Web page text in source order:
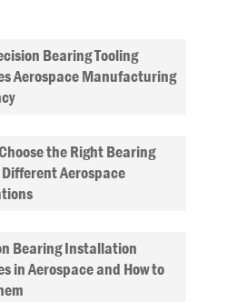
Bearing Tooling
Aerospace Manufacturing
the Right Bearing
Aerospace
Bearing Installation
in Aerospace and How to